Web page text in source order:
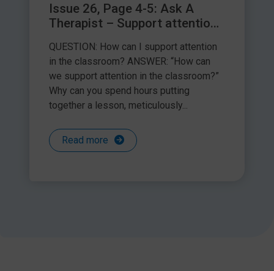
Issue 26, Page 4-5: Ask A
Therapist – Support attention
QUESTION: How can I support attention
in the classroom? ANSWER: “How can
we support attention in the classroom?”
Why can you spend hours putting
together a lesson, meticulously...
Read more